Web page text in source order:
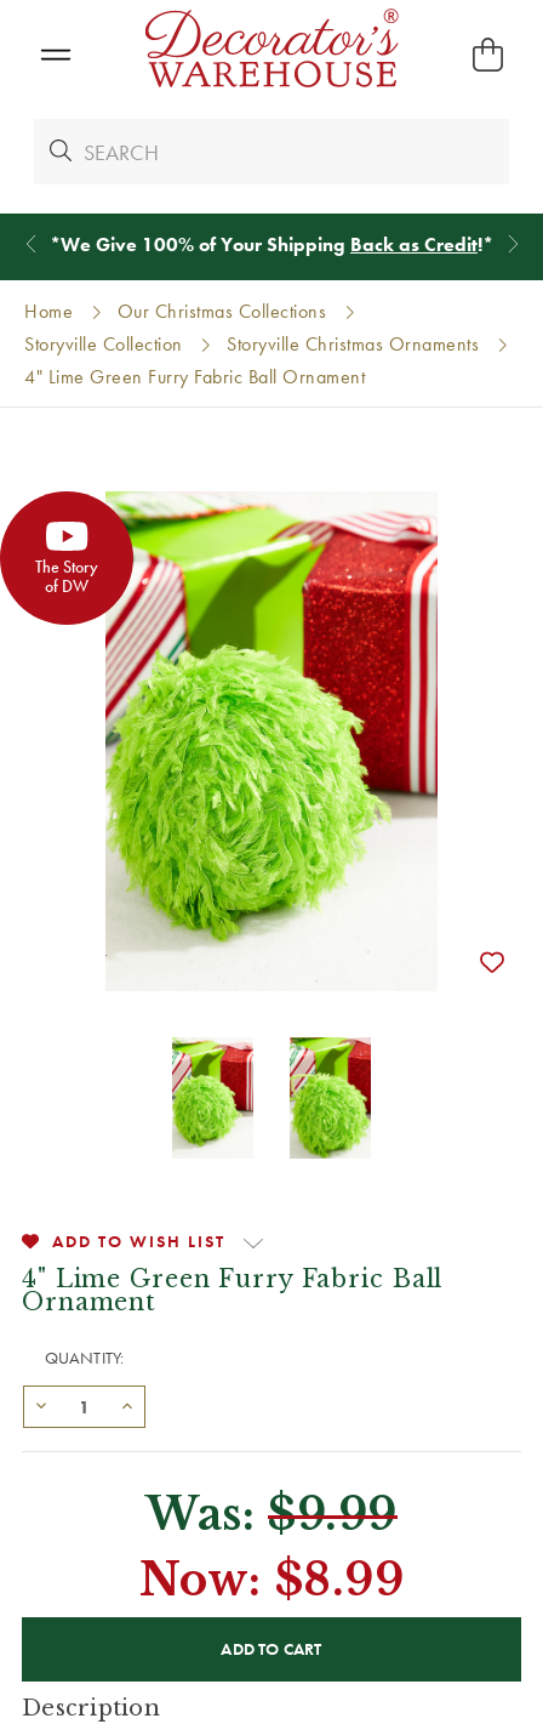
*We Give 100% of Your Shipping Back as Credit!*
Home
Our Christmas Collections
Storyville Collection
Storyville Christmas Ornaments
4" Lime Green Furry Fabric Ball Ornament
The Story
of DW
ADD TO WISH LIST
4" Lime Green Furry Fabric Ball
Ornament
QUANTITY:
Was: $9.99
Now: $8.99
Description